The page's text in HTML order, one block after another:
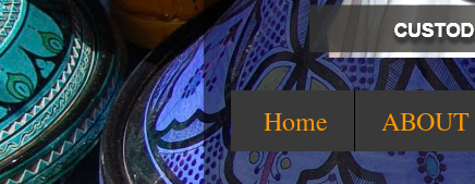
Home ABOUT